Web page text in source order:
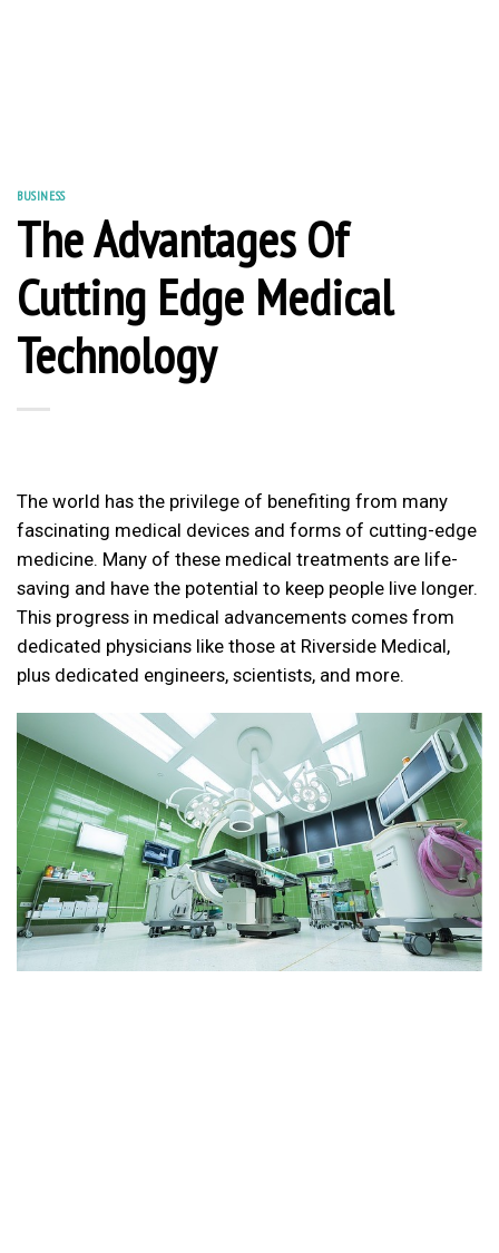
BUSINESS
The Advantages Of
Cutting Edge Medical
Technology
The world has the privilege of benefiting from many
fascinating medical devices and forms of cutting-edge
medicine. Many of these medical treatments are life-
saving and have the potential to keep people live longer.
This progress in medical advancements comes from
dedicated physicians like those at Riverside Medical,
plus dedicated engineers, scientists, and more.